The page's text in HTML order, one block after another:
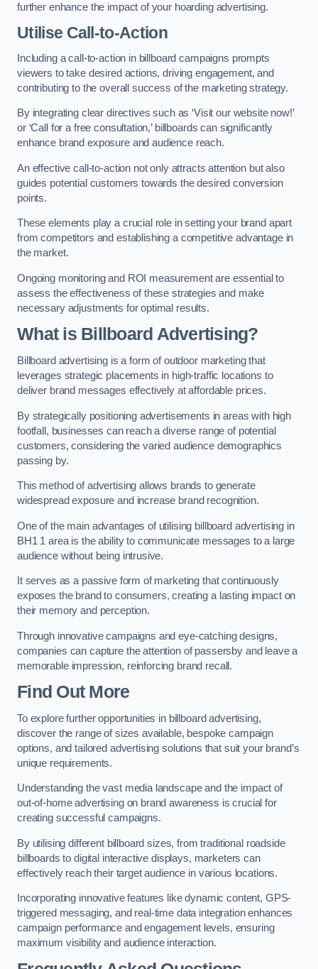
further enhance the impact of your hoarding advertising.
Utilise Call-to-Action
Including a call-to-action in billboard campaigns prompts
viewers to take desired actions, driving engagement, and
contributing to the overall success of the marketing strategy.
By integrating clear directives such as ‘Visit our website now!’
or ‘Call for a free consultation,’ billboards can significantly
enhance brand exposure and audience reach.
An effective call-to-action not only attracts attention but also
guides potential customers towards the desired conversion
points.
These elements play a crucial role in setting your brand apart
from competitors and establishing a competitive advantage in
the market.
Ongoing monitoring and ROI measurement are essential to
assess the effectiveness of these strategies and make
necessary adjustments for optimal results.
What is Billboard Advertising?
Billboard advertising is a form of outdoor marketing that
leverages strategic placements in high-traffic locations to
deliver brand messages effectively at affordable prices.
By strategically positioning advertisements in areas with high
footfall, businesses can reach a diverse range of potential
customers, considering the varied audience demographics
passing by.
This method of advertising allows brands to generate
widespread exposure and increase brand recognition.
One of the main advantages of utilising billboard advertising in
BH1 1 area is the ability to communicate messages to a large
audience without being intrusive.
It serves as a passive form of marketing that continuously
exposes the brand to consumers, creating a lasting impact on
their memory and perception.
Through innovative campaigns and eye-catching designs,
companies can capture the attention of passersby and leave a
memorable impression, reinforcing brand recall.
Find Out More
To explore further opportunities in billboard advertising,
discover the range of sizes available, bespoke campaign
options, and tailored advertising solutions that suit your brand’s
unique requirements.
Understanding the vast media landscape and the impact of
out-of-home advertising on brand awareness is crucial for
creating successful campaigns.
By utilising different billboard sizes, from traditional roadside
billboards to digital interactive displays, marketers can
effectively reach their target audience in various locations.
Incorporating innovative features like dynamic content, GPS-
triggered messaging, and real-time data integration enhances
campaign performance and engagement levels, ensuring
maximum visibility and audience interaction.